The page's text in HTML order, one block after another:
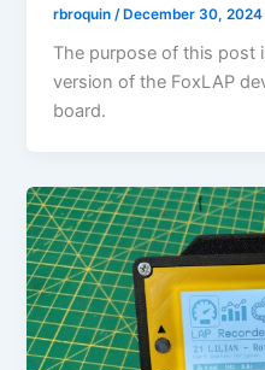
rbroquin /December 30, 2024
The purpose of this post
version of the FoxLAP
board.